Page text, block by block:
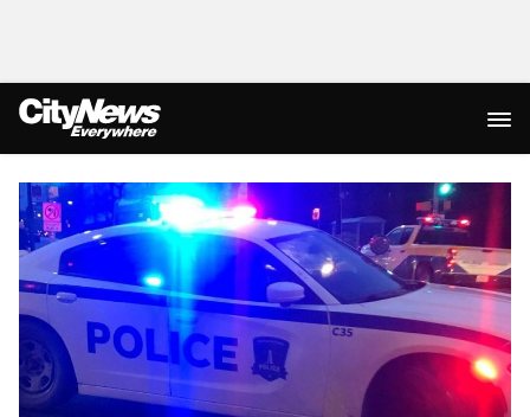
Homepage